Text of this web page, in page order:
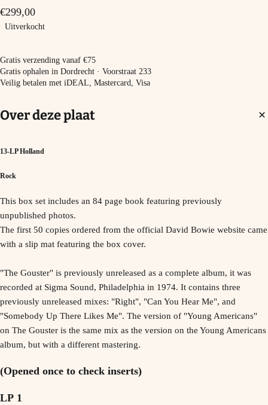
€299,00
Uitverkocht
Uitverkocht
Gratis verzending vanaf €75
Gratis ophalen in Dordrecht · Voorstraat 233
Veilig betalen met iDEAL, Mastercard, Visa
Over deze plaat
13-LP Holland
Rock
This box set includes an 84 page book featuring previously
unpublished photos.
The first 50 copies ordered from the official David Bowie website came
with a slip mat featuring the box cover.
"The Gouster" is previously unreleased as a complete album, it was
recorded at Sigma Sound, Philadelphia in 1974. It contains three
previously unreleased mixes: "Right", "Can You Hear Me", and
"Somebody Up There Likes Me". The version of "Young Americans"
on The Gouster is the same mix as the version on the Young Americans
album, but with a different mastering.
(Opened once to check inserts)
LP 1